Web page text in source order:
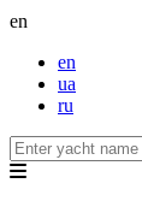
en
en
ua
ru